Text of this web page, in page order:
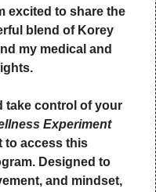
excited to share the
blend of Korey
my medical and
take control of your
Experiment
to access this
Designed to
and mindset,